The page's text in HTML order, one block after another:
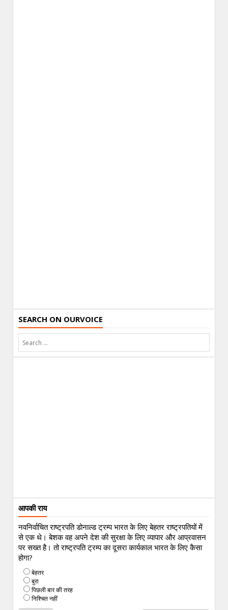
SEARCH ON OURVOICE
आपकी राय
नवनिर्वाचित राष्ट्रपति डोनाल्ड ट्रम्प भारत के लिए बेहतर राष्ट्रपतियों में
से एक थे। बेशक वह अपने देश की सुरक्षा के लिए व्यापार और आप्रवासन
पर सख्त है। तो राष्ट्रपति ट्रम्प का दूसरा कार्यकाल भारत के लिए कैसा
होगा?
बेहतर
बुरा
पिछली बार की तरह
निश्चित नहीं